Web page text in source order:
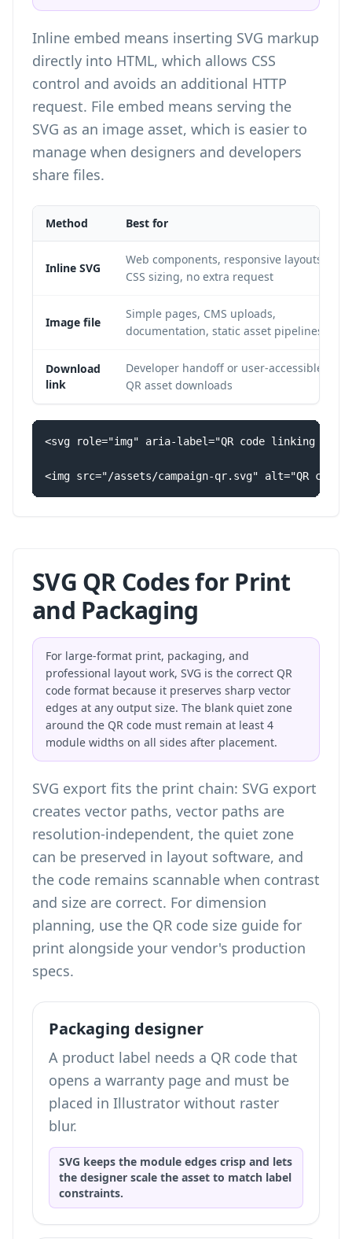
Inline embed means inserting SVG markup
directly into HTML, which allows CSS
control and avoids an additional HTTP
request. File embed means serving the
SVG as an image asset, which is easier to
manage when designers and developers
share files.
Method Best for
Inline SVG
Web components, responsive layouts,
CSS sizing, no extra request
Image file
Simple pages, CMS uploads,
documentation, static asset pipelines
Download
link
Developer handoff or user-accessible
QR asset downloads
<svg role="img" aria-label="QR code linking to
<img src="/assets/campaign-qr.svg" alt="QR
SVG QR Codes for Print
and Packaging
For large-format print, packaging, and
professional layout work, SVG is the correct QR
code format because it preserves sharp vector
edges at any output size. The blank quiet zone
around the QR code must remain at least 4
module widths on all sides after placement.
SVG export fits the print chain: SVG export
creates vector paths, vector paths are
resolution-independent, the quiet zone
can be preserved in layout software, and
the code remains scannable when contrast
and size are correct. For dimension
planning, use the QR code size guide for
print alongside your vendor's production
specs.
Packaging designer
A product label needs a QR code that
opens a warranty page and must be
placed in Illustrator without raster
blur.
SVG keeps the module edges crisp and lets
the designer scale the asset to match label
constraints.